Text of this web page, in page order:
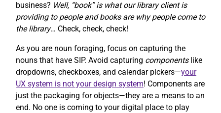
business? Well, “book” is what our library client is
providing to people and books are why people come to
the library… Check, check, check!
As you are noun foraging, focus on capturing the
nouns that have SIP. Avoid capturing componentslike
dropdowns, checkboxes, and calendar pickers—your
UX system is not your design system! Components are
just the packaging for objects—they are a means to an
end. No one is coming to your digital place to play